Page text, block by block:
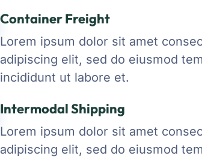
Container Freight
Lorem ipsum dolor sit amet
adipiscing elit, sed do eiusmod
incididunt ut labore et.
Intermodal Shipping
Lorem ipsum dolor sit amet
adipiscing elit, sed do eiusmod